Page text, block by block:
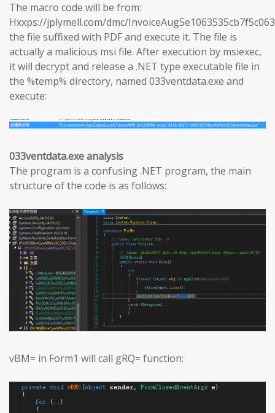
The macro code will be from:
Hxxps://jplymell.com/dmc/
the file suffixed with PDF and execute it. The file is
actually a malicious msi file. After execution by msiexec,
it will decrypt and release a .NET type executable file in
the %temp% directory, named 033ventdata.exe and
execute:
033ventdata.exe analysis
The program is a confusing .NET program, the main
structure of the code is as follows:
vBM= in Form1 will call gRQ= function: